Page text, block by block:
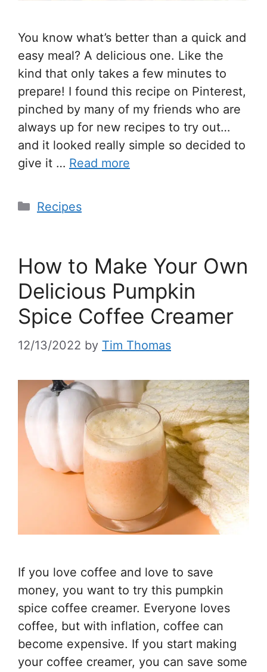
You know what’s better than a quick and
easy meal? A delicious one. Like the
kind that only takes a few minutes to
prepare! I found this recipe on Pinterest,
pinched by many of my friends who are
always up for new recipes to try out…
and it looked really simple so decided to
give it … Read more
Recipes
How to Make Your Own
Delicious Pumpkin
Spice Coffee Creamer
12/13/2022 by Tim Thomas
If you love coffee and love to save
money, you want to try this pumpkin
spice coffee creamer. Everyone loves
coffee, but with inflation, coffee can
become expensive. If you start making
your coffee creamer, you can save some